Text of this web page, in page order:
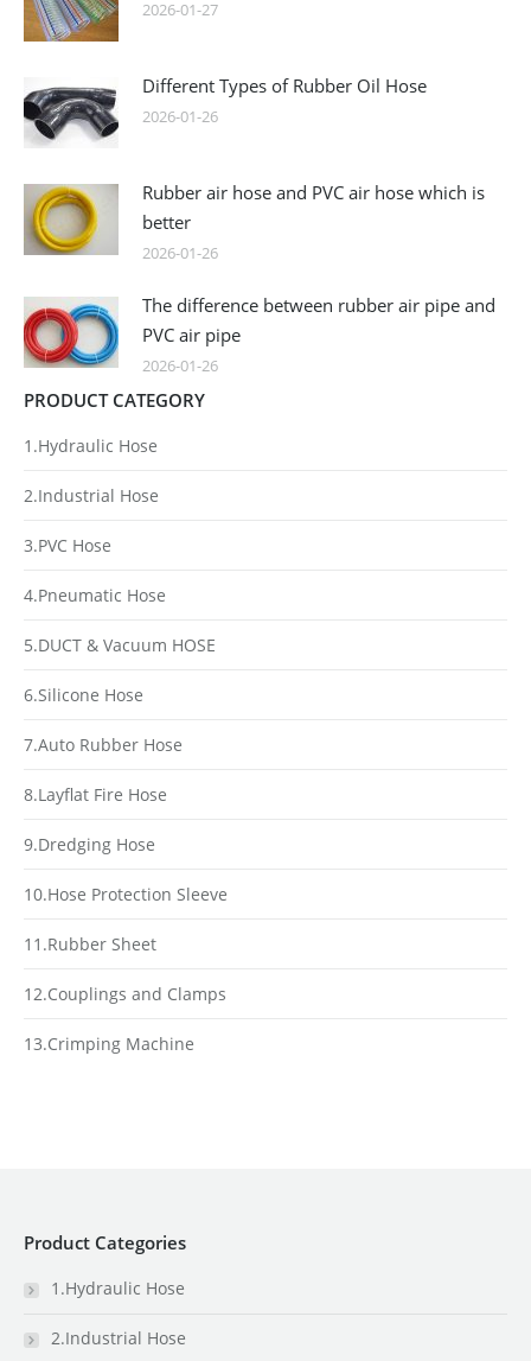
2026-01-27
Different Types of Rubber Oil Hose
2026-01-26
Rubber air hose and PVC air hose which is
better
2026-01-26
The difference between rubber air pipe and
PVC air pipe
2026-01-26
PRODUCT CATEGORY
1.Hydraulic Hose
2.Industrial Hose
3.PVC Hose
4.Pneumatic Hose
5.DUCT & Vacuum HOSE
6.Silicone Hose
7.Auto Rubber Hose
8.Layflat Fire Hose
9.Dredging Hose
10.Hose Protection Sleeve
11.Rubber Sheet
12.Couplings and Clamps
13.Crimping Machine
Product Categories
1.Hydraulic Hose
2.Industrial Hose